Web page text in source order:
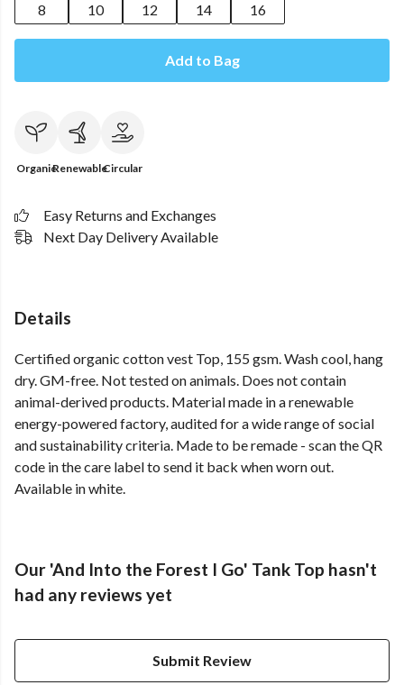
8
10 12 14 16
Add to Bag
OrganicRenewableCircular
Easy Returns and Exchanges
Next Day Delivery Available
Details
Certified organic cotton vest Top, 155 gsm. Wash cool, hang
dry. GM-free. Not tested on animals. Does not contain
animal-derived products. Material made in a renewable
energy-powered factory, audited for a wide range of social
and sustainability criteria. Made to be remade - scan the QR
code in the care label to send it back when worn out.
Available in white.
Our 'And Into the Forest I Go' Tank Top hasn't
had any reviews yet
Submit Review